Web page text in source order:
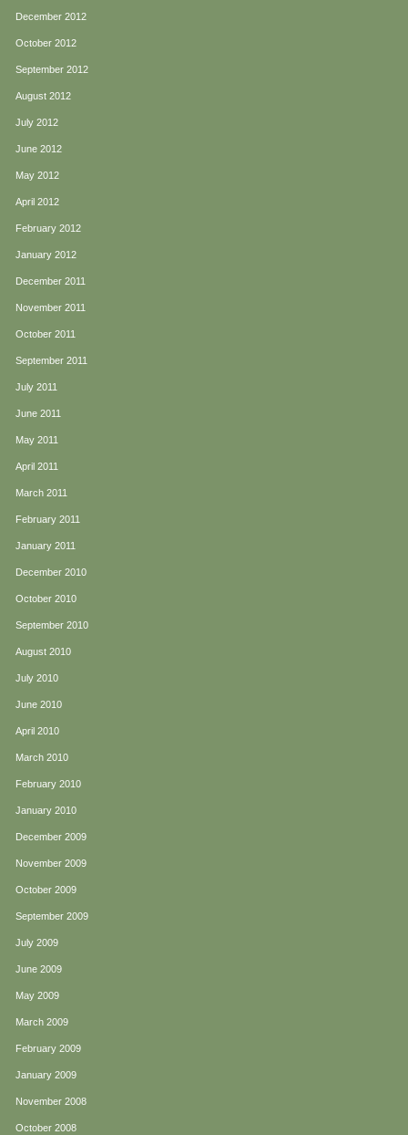
December 2012
October 2012
September 2012
August 2012
July 2012
June 2012
May 2012
April 2012
February 2012
January 2012
December 2011
November 2011
October 2011
September 2011
July 2011
June 2011
May 2011
April 2011
March 2011
February 2011
January 2011
December 2010
October 2010
September 2010
August 2010
July 2010
June 2010
April 2010
March 2010
February 2010
January 2010
December 2009
November 2009
October 2009
September 2009
July 2009
June 2009
May 2009
March 2009
February 2009
January 2009
November 2008
October 2008